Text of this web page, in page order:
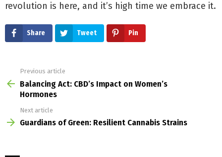
revolution is here, and it’s high time we embrace it.
Share Tweet Pin
more
Previous article
Balancing Act: CBD’s Impact on Women’s
Hormones
Next article
Guardians of Green: Resilient Cannabis Strains